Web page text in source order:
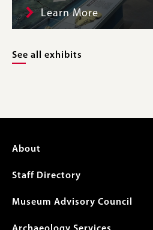
Learn More
See all exhibits
Footer
menu
About
Staff Directory
Museum Advisory Council